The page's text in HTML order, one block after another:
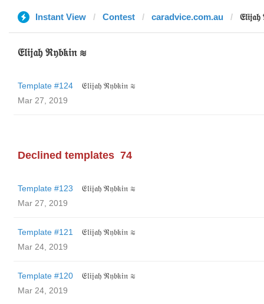
Instant View Contest caradvice.com.au
𝔈𝔩𝔦𝔧𝔞𝔥 ℜ𝔶𝔟𝔨𝔦𝔫 ≋
Template #124
𝔈𝔩𝔦𝔧𝔞𝔥 ℜ𝔶𝔟𝔨𝔦𝔫 ≋
Mar 27, 2019
Declined templates 74
Template #123
𝔈𝔩𝔦𝔧𝔞𝔥 ℜ𝔶𝔟𝔨𝔦𝔫 ≋
Mar 27, 2019
Template #121
𝔈𝔩𝔦𝔧𝔞𝔥 ℜ𝔶𝔟𝔨𝔦𝔫 ≋
Mar 24, 2019
Template #120
𝔈𝔩𝔦𝔧𝔞𝔥 ℜ𝔶𝔟𝔨𝔦𝔫 ≋
Mar 24, 2019